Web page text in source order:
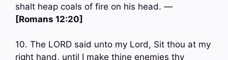
shalt heap coals of fire on his head. —
[Romans 12:20]
10. The LORD said unto my Lord, Sit thou at my
right hand, until I make thine enemies thy